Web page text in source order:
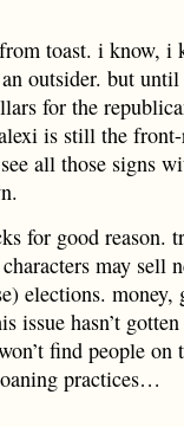
toast. i know, i
outsider. but until
for the
is still the
all those signs
for good reason.
may sell
elections. money,
issue hasn’t
find people on
practices…